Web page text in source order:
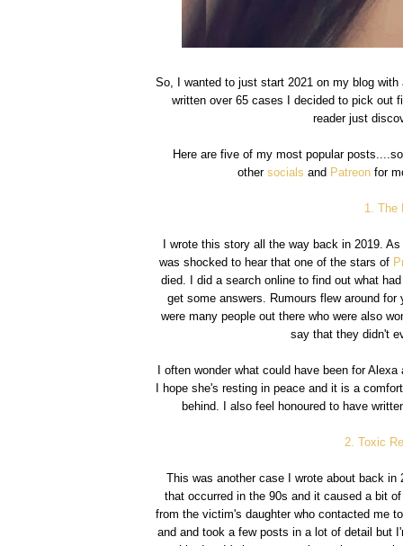
So, I wanted to just start 2021 on my blog
written over 65 cases I decided to pick out
reader just
Here are five of my most popular
other socials and Patreon for
1. The
I wrote this story all the way back in 2019.
was shocked to hear that one of the stars of
died. I did a search online to find out what
get some answers. Rumours flew around
were many people out there who were also
say that they didn't
I often wonder what could have been for
I hope she's resting in peace and it is a
behind. I also feel honoured to have
2. Toxic
This was another case I wrote about back
that occurred in the 90s and it caused a bit
from the victim's daughter who contacted me
and and took a few posts in a lot of detail but